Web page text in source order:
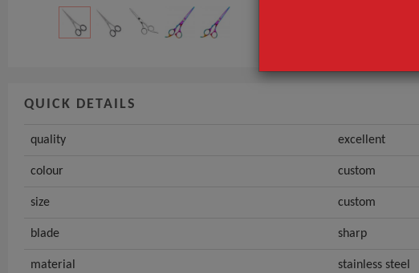
QUICK DETAILS
quality excellent
colour custom
size custom
blade sharp
material stainless steel